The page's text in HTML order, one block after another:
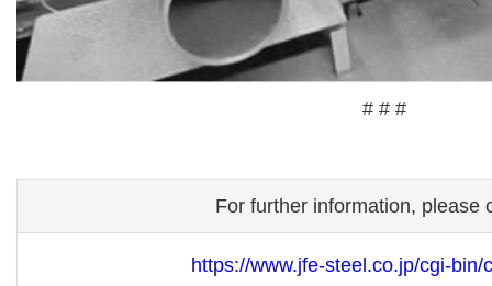
# # #
For further information, please
https://www.jfe-steel.co.jp/cgi-bin/